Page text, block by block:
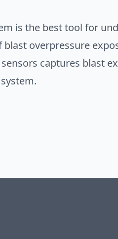
is the best tool for
overpressure
captures blast